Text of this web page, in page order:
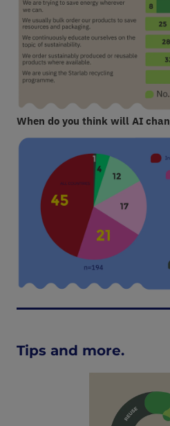
When do you think will AI
Tips and more.